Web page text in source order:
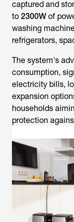
captured and
to 2300W of
washing
refrigerators,
The system's
consumption,
electricity bills,
expansion
households
protection